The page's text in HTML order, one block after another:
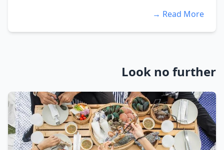
Read More →
Look no further